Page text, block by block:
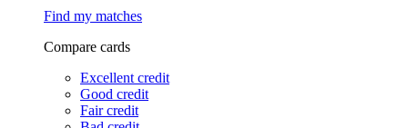
Find my matches
Compare cards
Excellent credit
Good credit
Fair credit